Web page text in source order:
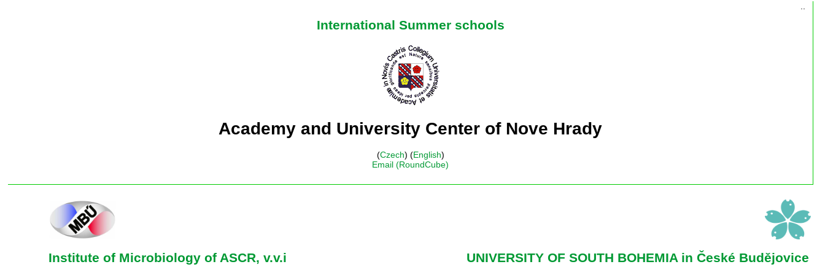
International Summer schools
Academy and University Center of Nove Hrady
(Czech) (English)
Email (RoundCube)
Institute of Microbiology of ASCR, v.v.i UNIVERSITY OF SOUTH BOHEMIA in České Budějovice